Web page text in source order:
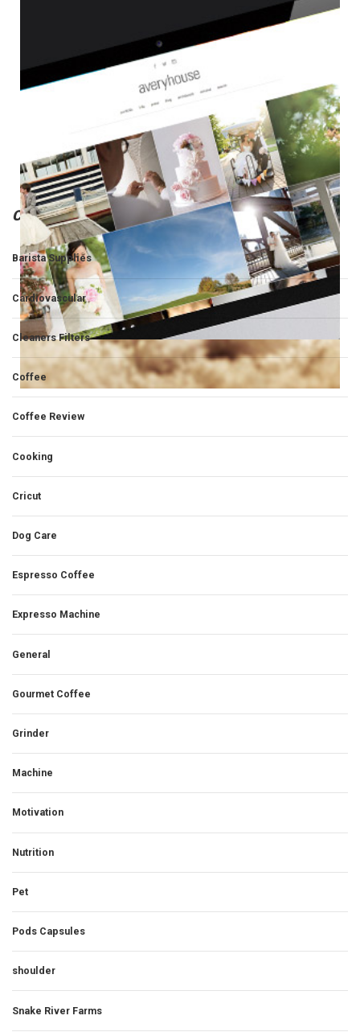
Categories
Barista Supplies
Cardiovascular
Cleaners Filters
Coffee
Coffee Review
Cooking
Cricut
Dog Care
Espresso Coffee
Expresso Machine
General
Gourmet Coffee
Grinder
Machine
Motivation
Nutrition
Pet
Pods Capsules
shoulder
Snake River Farms